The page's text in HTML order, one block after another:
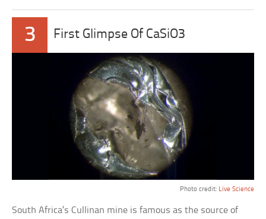
3 First Glimpse Of CaSiO3
Photo credit: Live Science
South Africa’s Cullinan mine is famous as the source of